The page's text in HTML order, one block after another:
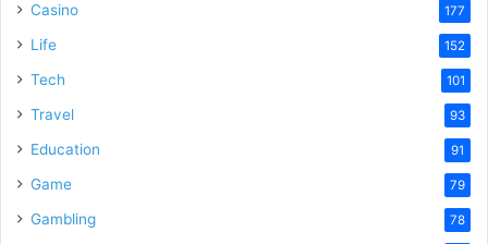
Casino 177
Life 152
Tech 101
Travel 93
Education 91
Game 79
Gambling 78